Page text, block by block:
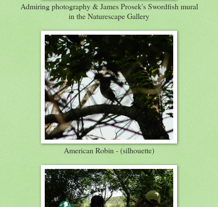
Admiring photography & James Prosek's Swordfish mural
in the Naturescape Gallery
American Robin - (silhouette)